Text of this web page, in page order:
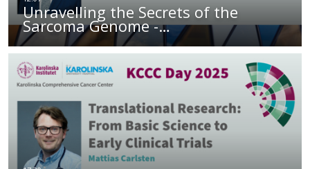
Unravelling the Secrets of the
Sarcoma Genome -…